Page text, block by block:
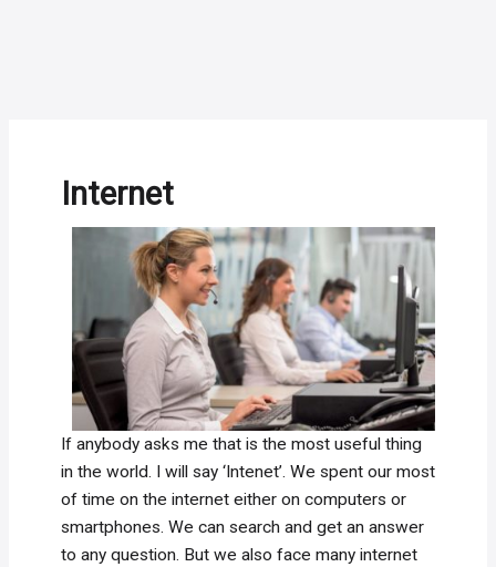
Internet
If anybody asks me that is the most useful thing
in the world. I will say ‘Intenet’. We spent our most
of time on the internet either on computers or
smartphones. We can search and get an answer
to any question. But we also face many internet